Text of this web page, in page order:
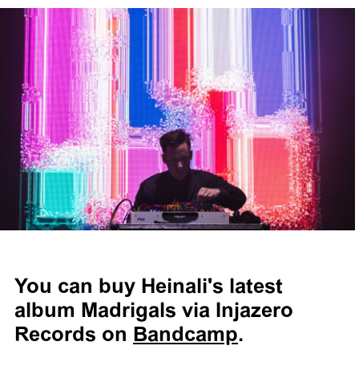
You can buy Heinali's latest
album Madrigals via Injazero
Records on Bandcamp.